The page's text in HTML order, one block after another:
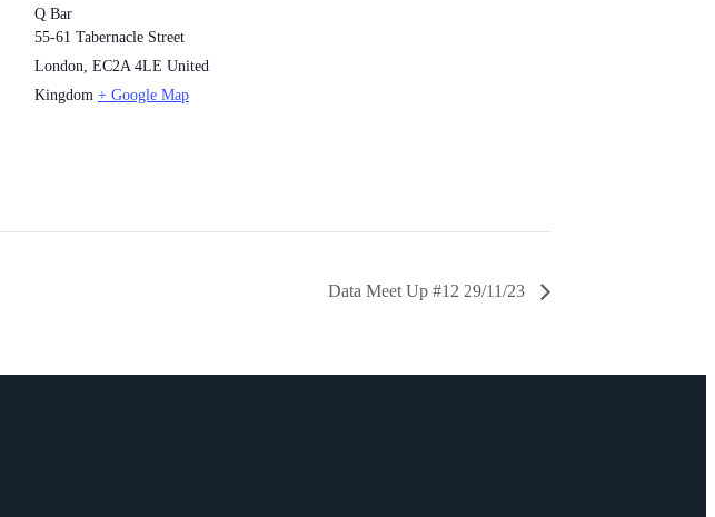
Q Bar
55-61 Tabernacle Street
London EC2A 4LE United
Kingdom + Google Map
Data Meet Up #12 29/11/23